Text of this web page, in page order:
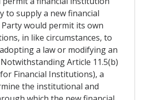
to supply a new financial
would permit its own
in like circumstances, to
a law or modifying an
Article 11.5(b)
Financial Institutions), a
the institutional and